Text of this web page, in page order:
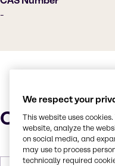
-
We respect your
This website uses
website, analyze the
on social media, and
may use to process
technically required